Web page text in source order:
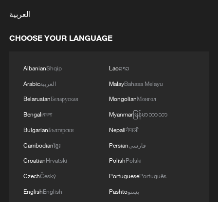
4 defense dealالعربية
CHOOSE YOUR LANGUAGE
AlbanianShqip
Arabicالعربية
BelarusianБеларуская
Bengaliবাংলা
BulgarianБългарски
Cambodianខ្មែរ
CroatianHrvatski
CzechČeský
EnglishEnglish
Laoລາວ
MalayBahasa Melayu
MongolianМонгол
Myanmarမြန်မာဘာသာ
Nepaliनेपाली
Persianفارسی
PolishPolski
PortuguesePortuguês
Pashtoپښتو